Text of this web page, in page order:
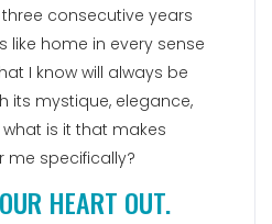
consecutive years
like home in every sense
I know will always be
its mystique, elegance,
is it that makes
me specifically?
HEART OUT.